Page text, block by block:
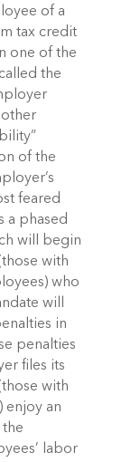
of a
tax credit
one of the
the
of the
feared
a phased
will begin
with
who
will
in
penalties
files its
with
enjoy an
labor